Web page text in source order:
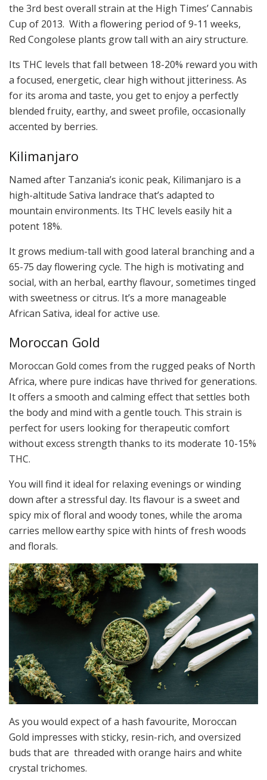
the 3rd best overall strain at the High Times’ Cannabis
Cup of 2013. With a flowering period of 9-11 weeks,
Red Congolese plants grow tall with an airy structure.
Its THC levels that fall between 18-20% reward you with
a focused, energetic, clear high without jitteriness. As
for its aroma and taste, you get to enjoy a perfectly
blended fruity, earthy, and sweet profile, occasionally
accented by berries.
Kilimanjaro
Named after Tanzania’s iconic peak, Kilimanjaro is a
high-altitude Sativa landrace that’s adapted to
mountain environments. Its THC levels easily hit a
potent 18%.
It grows medium-tall with good lateral branching and a
65-75 day flowering cycle. The high is motivating and
social, with an herbal, earthy flavour, sometimes tinged
with sweetness or citrus. It’s a more manageable
African Sativa, ideal for active use.
Moroccan Gold
Moroccan Gold comes from the rugged peaks of North
Africa, where pure indicas have thrived for generations.
It offers a smooth and calming effect that settles both
the body and mind with a gentle touch. This strain is
perfect for users looking for therapeutic comfort
without excess strength thanks to its moderate 10-15%
THC.
You will find it ideal for relaxing evenings or winding
down after a stressful day. Its flavour is a sweet and
spicy mix of floral and woody tones, while the aroma
carries mellow earthy spice with hints of fresh woods
and florals.
As you would expect of a hash favourite, Moroccan
Gold impresses with sticky, resin-rich, and oversized
buds that are threaded with orange hairs and white
crystal trichomes.